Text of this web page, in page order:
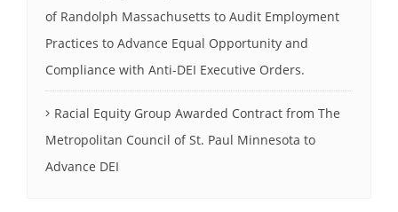
of Randolph Massachusetts to Audit Employment
Practices to Advance Equal Opportunity and
Compliance with Anti-DEI Executive Orders.
Racial Equity Group Awarded Contract from The
Metropolitan Council of St. Paul Minnesota to
Advance DEI